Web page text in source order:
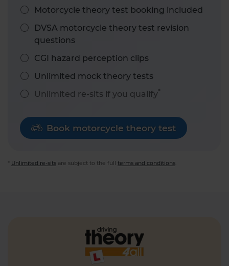
Motorcycle theory test booking included
DVSA motorcycle theory test revision
questions
CGI hazard perception clips
Unlimited mock theory tests
Unlimited re-sits if you qualify*
Book motorcycle theory test
* Unlimited re-sits are subject to the full terms and conditions